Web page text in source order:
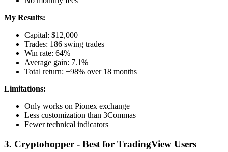
My Results:
Capital: $12,000
Trades: 186 swing trades
Win rate: 64%
Average gain: 7.1%
Total return: +98% over 18 months
Limitations:
Only works on Pionex exchange
Less customization than 3Commas
Fewer technical indicators
3. Cryptohopper - Best for TradingView Users